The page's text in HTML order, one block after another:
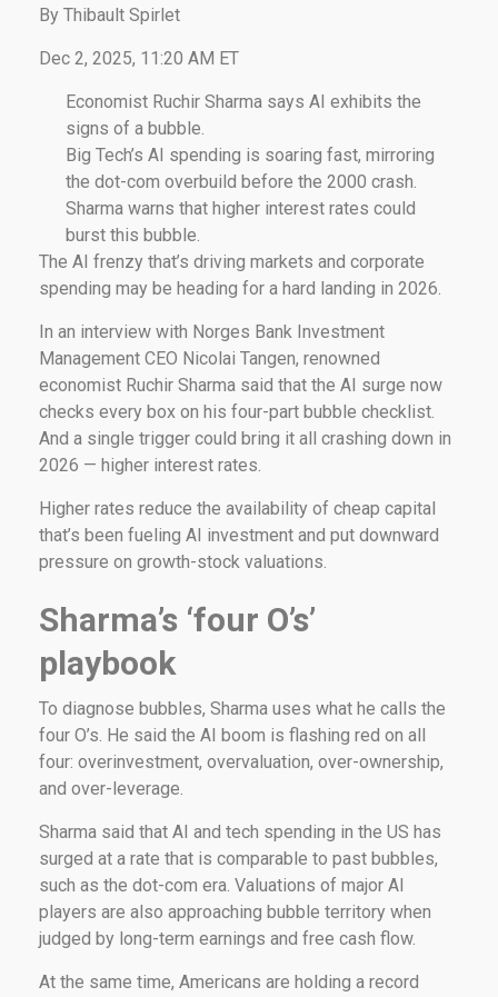
By Thibault Spirlet
Dec 2, 2025, 11:20 AM ET
Economist Ruchir Sharma says AI exhibits the
signs of a bubble.
Big Tech’s AI spending is soaring fast, mirroring
the dot-com overbuild before the 2000 crash.
Sharma warns that higher interest rates could
burst this bubble.
The AI frenzy that’s driving markets and corporate
spending may be heading for a hard landing in 2026.
In an interview with Norges Bank Investment
Management CEO Nicolai Tangen, renowned
economist Ruchir Sharma said that the AI surge now
checks every box on his four-part bubble checklist.
And a single trigger could bring it all crashing down in
2026 — higher interest rates.
Higher rates reduce the availability of cheap capital
that’s been fueling AI investment and put downward
pressure on growth-stock valuations.
Sharma’s ‘four O’s’
playbook
To diagnose bubbles, Sharma uses what he calls the
four O’s. He said the AI boom is flashing red on all
four: overinvestment, overvaluation, over-ownership,
and over-leverage.
Sharma said that AI and tech spending in the US has
surged at a rate that is comparable to past bubbles,
such as the dot-com era. Valuations of major AI
players are also approaching bubble territory when
judged by long-term earnings and free cash flow.
At the same time, Americans are holding a record